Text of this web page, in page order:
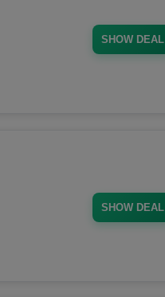
SHOW DEAL
SHOW DEAL